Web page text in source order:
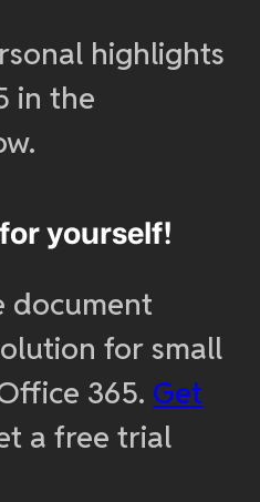
highlights
in the
yourself!
document
for small
365. Get
a free trial